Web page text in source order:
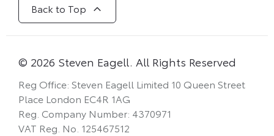
Back to Top
© 2026 Steven Eagell. All Rights Reserved
Reg Office: Steven Eagell Limited 10 Queen Street
Place London EC4R 1AG
Reg. Company Number: 4370971
VAT Reg. No. 125467512